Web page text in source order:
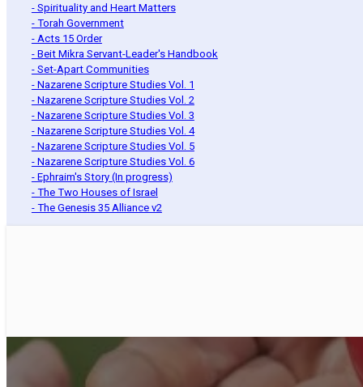
- Spirituality and Heart Matters
- Torah Government
- Acts 15 Order
- Beit Mikra Servant-Leader's Handbook
- Set-Apart Communities
- Nazarene Scripture Studies Vol. 1
- Nazarene Scripture Studies Vol. 2
- Nazarene Scripture Studies Vol. 3
- Nazarene Scripture Studies Vol. 4
- Nazarene Scripture Studies Vol. 5
- Nazarene Scripture Studies Vol. 6
- Ephraim's Story (In progress)
- The Two Houses of Israel
- The Genesis 35 Alliance v2